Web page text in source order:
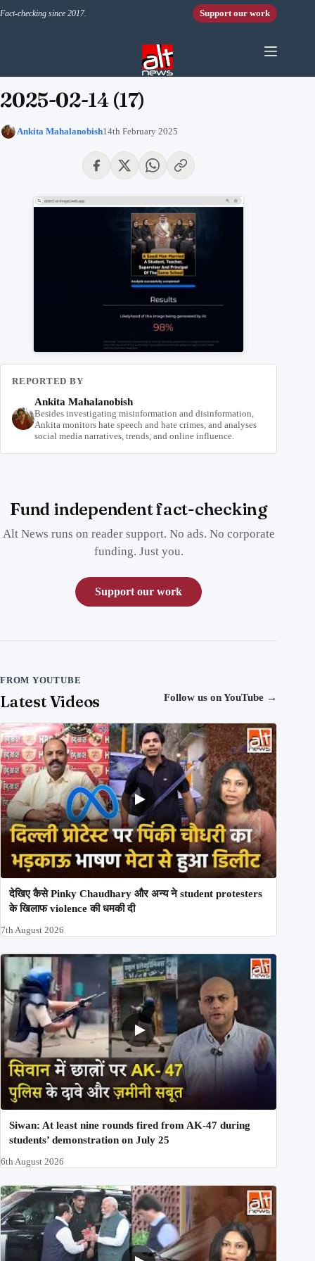
Fact-checking since 2017. Support our work
2025-02-14 (17)
Ankita Mahalanobish14th February 2025
REPORTED BY
Ankita Mahalanobish
Besides investigating misinformation and disinformation,
Ankita monitors hate speech and hate crimes, and analyses
social media narratives, trends, and online influence.
Fund independent fact-checking
Alt News runs on reader support. No ads. No corporate
funding. Just you.
Support our work
FROM YOUTUBE
Latest Videos Follow us on YouTube →
देखिए कैसे Pinky Chaudhary और अन्य ने student protesters
के खिलाफ violence की धमकी दी
7th August 2026
Siwan: At least nine rounds fired from AK-47 during
students’ demonstration on July 25
6th August 2026